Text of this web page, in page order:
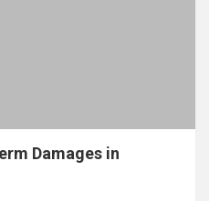
Damages in